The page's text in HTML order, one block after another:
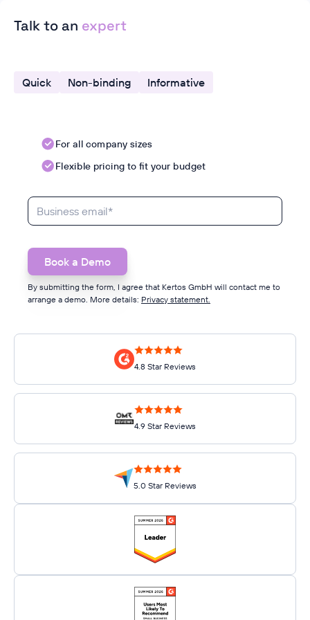
Talk to an expert
Quick Non-binding Informative
For all company sizes
Flexible pricing to fit your budget
By submitting the form, I agree that Kertos GmbH will contact me to
arrange a demo. More details: Privacy statement.
4.8 Star Reviews
4.9 Star Reviews
5.0 Star Reviews